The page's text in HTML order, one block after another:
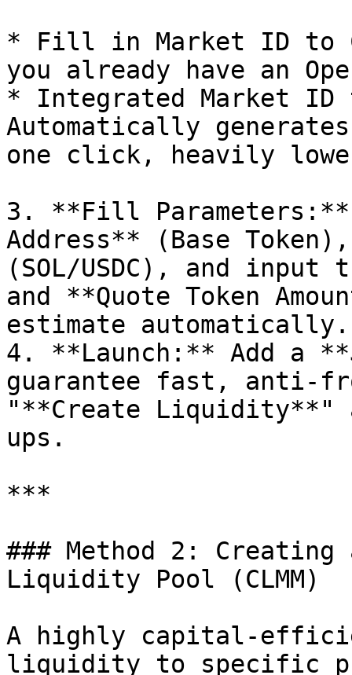
* Fill in Market ID to
you already have an
* Integrated Market ID
Automatically
one click, heavily
3. **Fill Parameters:**
Address** (Base
(SOL/USDC), and input
and **Quote Token
estimate automatically.
4. **Launch:** Add a
guarantee fast, anti-
"**Create Liquidity**"
ups.
***
### Method 2: Creating
Liquidity Pool (CLMM)
A highly capital-
liquidity to specific